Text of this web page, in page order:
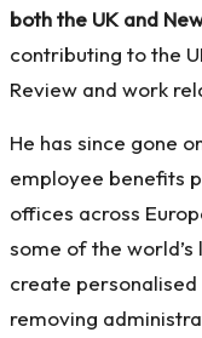
both the UK and
contributing to the
Review and work
He has since gone
employee benefits
offices across
some of the
create
removing